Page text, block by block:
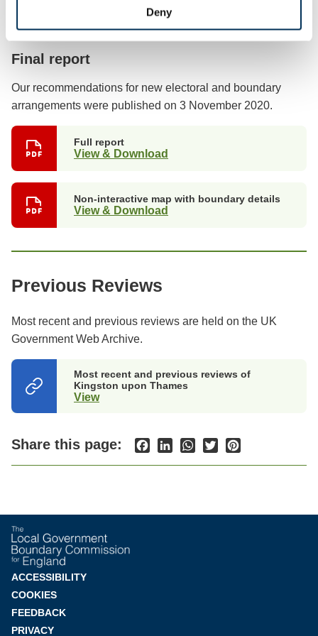
Deny
Previous stages
Final report
Our recommendations for new electoral and boundary
arrangements were published on 3 November 2020.
Full report
View & Download
Non-interactive map with boundary details
View & Download
Previous Reviews
Most recent and previous reviews are held on the UK
Government Web Archive.
Most recent and previous reviews of
Kingston upon Thames
View(opens
tab)
Share this page: FacebookLinkedInWhatsApp
Twitter
Footer
menu
ACCESSIBILITY
COOKIES
FEEDBACK
PRIVACY